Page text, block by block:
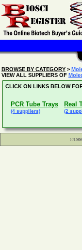
BROWSE BY CATEGORY >
VIEW ALL SUPPLIERS OF
CLICK ON LINKS BELOW
PCR Tube Trays
(4 suppliers)
Real
(2